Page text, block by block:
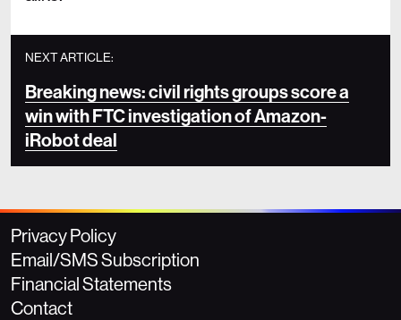
NEXT ARTICLE:
Breaking news: civil rights groups score a
win with FTC investigation of Amazon-
iRobot deal
Privacy Policy
Email/SMS Subscription
Financial Statements
Contact